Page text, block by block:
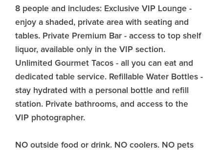
8 people and includes: Exclusive VIP Lounge -
enjoy a shaded, private area with seating and
tables. Private Premium Bar - access to top shelf
liquor, available only in the VIP section.
Unlimited Gourmet Tacos - all you can eat and
dedicated table service. Refillable Water Bottles -
stay hydrated with a personal bottle and refill
station. Private bathrooms, and access to the
VIP photographer.
NO outside food or drink. NO coolers. NO pets